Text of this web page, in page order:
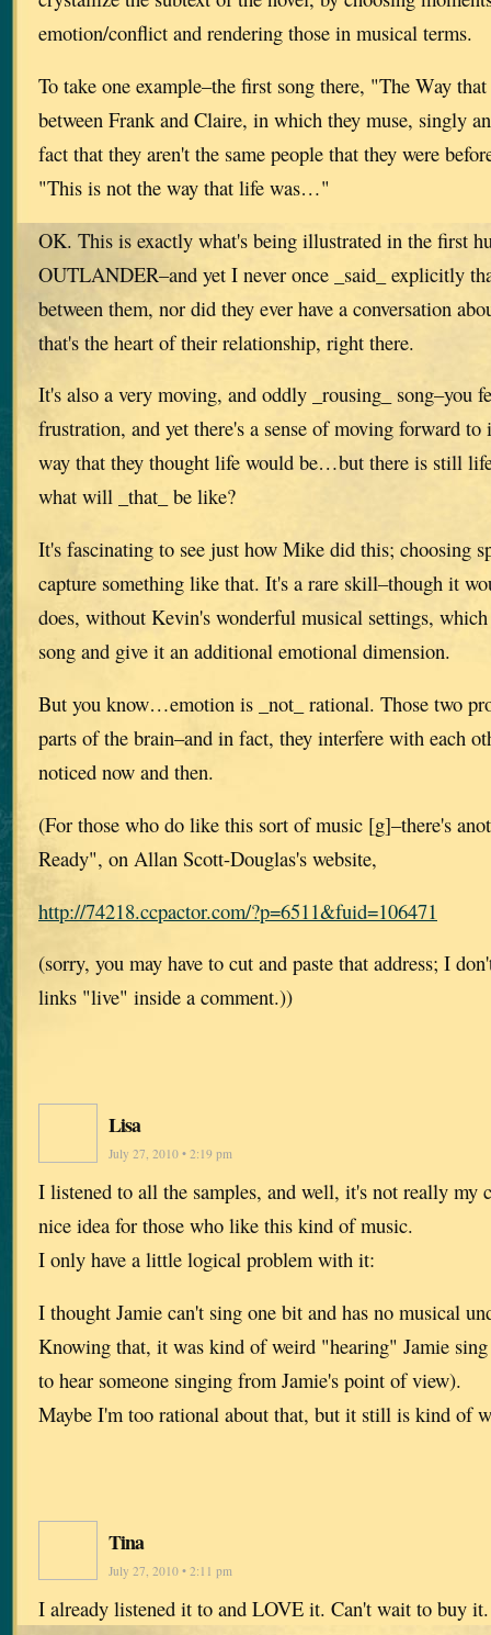
emotion/conflict and rendering those in musical terms.
To take one example–the first song there, "The Way
between Frank and Claire, in which they muse, singly
fact that they aren't the same people that they were
"This is not the way that life was…"
OK. This is exactly what's being illustrated in the first
OUTLANDER–and yet I never once _said_ explicitly
between them, nor did they ever have a conversation
that's the heart of their relationship, right there.
It's also a very moving, and oddly _rousing_ song–you
frustration, and yet there's a sense of moving forward
way that they thought life would be…but there is still
what will _that_ be like?
It's fascinating to see just how Mike did this; choosing
capture something like that. It's a rare skill–though it
does, without Kevin's wonderful musical settings,
song and give it an additional emotional dimension.
But you know…emotion is _not_ rational. Those two
parts of the brain–and in fact, they interfere with each
noticed now and then.
(For those who do like this sort of music [g]–there's
Ready", on Allan Scott-Douglas's website,
http://74218.ccpactor.com/?p=6511&fuid=106471
(sorry, you may have to cut and paste that address; I
links "live" inside a comment.))
Lisa
July 27, 2010 • 2:19 pm
I listened to all the samples, and well, it's not really my
nice idea for those who like this kind of music.
I only have a little logical problem with it:
I thought Jamie can't sing one bit and has no musical
Knowing that, it was kind of weird "hearing" Jamie
to hear someone singing from Jamie's point of view).
Maybe I'm too rational about that, but it still is kind of
Tina
July 27, 2010 • 2:11 pm
I already listened it to and LOVE it. Can't wait to buy it.